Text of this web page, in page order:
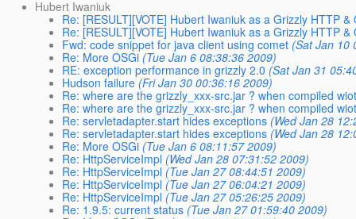
Hubert Iwaniuk
Re: [RESULT][VOTE] Hubert Iwaniuk as a Grizzly HTTP
Re: [RESULT][VOTE] Hubert Iwaniuk as a Grizzly HTTP
Fwd: code snippet for java client using comet (Sat Jan 10
Re: More OSGi (Tue Jan 6 08:38:36 2009)
RE: exception performance in grizzly 2.0 (Sat Jan 31
Hudson failure (Fri Jan 30 00:36:16 2009)
Re: where are the grizzly_xxx-src.jar ? when compiled
Re: where are the grizzly_xxx-src.jar ? when compiled
Re: servletadapter.start hides exceptions (Wed Jan 28
Re: servletadapter.start hides exceptions (Wed Jan 28
Re: More OSGi (Tue Jan 6 08:11:57 2009)
Re: HttpServiceImpl (Wed Jan 28 07:31:52 2009)
Re: HttpServiceImpl (Tue Jan 27 08:44:51 2009)
Re: HttpServiceImpl (Tue Jan 27 06:04:21 2009)
Re: HttpServiceImpl (Tue Jan 27 05:26:25 2009)
Re: 1.9.5: current status (Tue Jan 27 01:59:40 2009)